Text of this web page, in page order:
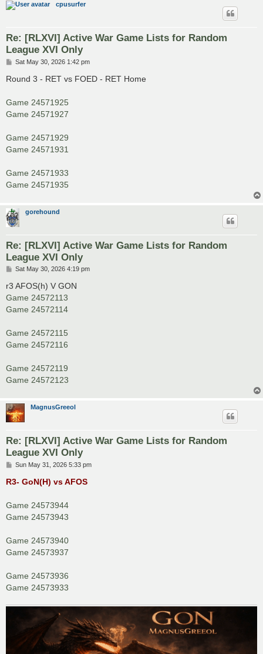
cpusurfer
Re: [RLXVI] Active War Game Lists for Random
League XVI Only
P
s
t
Sat May 30, 2026 1:42 pm
Round 3 - RET vs FOED - RET Home
Game 24571925
Game 24571927
Game 24571929
Game 24571931
Game 24571933
Game 24571935
gorehound
Re: [RLXVI] Active War Game Lists for Random
League XVI Only
P
s
Sat May 30, 2026 4:19 pm
r3 AFOS(h) V GON
Game 24572113
Game 24572114
Game 24572115
Game 24572116
Game 24572119
Game 24572123
MagnusGreeol
Re: [RLXVI] Active War Game Lists for Random
League XVI Only
P
s
t
Sun May 31, 2026 5:33 pm
R3- GoN(H) vs AFOS
Game 24573944
Game 24573943
Game 24573940
Game 24573937
Game 24573936
Game 24573933